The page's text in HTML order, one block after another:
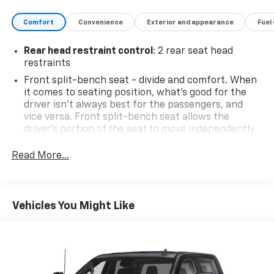
Price includes: $799 - Doc Fee
Comfort Convenience Exterior and appearance
Rear head restraint control : 2 rear seat head
restraints
Front split-bench seat - divide and comfort. When
it comes to seating position, what’s good for the
driver isn’t always best for the passengers, and
vice versa. Front split-bench seat allows the
driver's portion of the seat to move independently
comfortable. Front split-bench seat is common
60-40 folding rear seat - Down for whatever.
Sometimes you need a little more room for your
versatility so you can load passengers and cargo in
multiple combinations. Fold one side down for long
Read More...
Vehicles You Might Like